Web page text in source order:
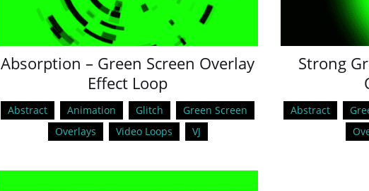
Absorption – Green Screen Overlay
Effect Loop
Abstract Animation Glitch
Green Screen
Overlays
Video Loops VJ
Strong
Abstract